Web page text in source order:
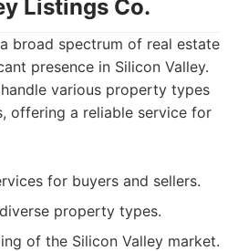
Listings Co.
broad spectrum of real estate
presence in Silicon Valley.
various property types
offering a reliable service for
for buyers and sellers.
property types.
of the Silicon Valley market.